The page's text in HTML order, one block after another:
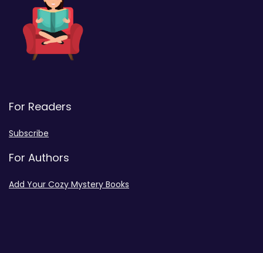
For Readers
Subscribe
For Authors
Add Your Cozy Mystery Books